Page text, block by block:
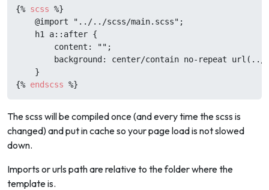
{% scss %}
    @import "../../scss/main.scss";
    h1 a::after {
        content: "";
background: center/contain no-repeat
{% endscss %}
The scss will be compiled once (and every time the scss is
changed) and put in cache so your page load is not slowed
down.
Imports or urls path are relative to the folder where the
template is.